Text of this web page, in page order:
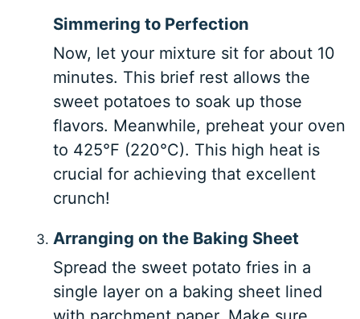
Simmering to Perfection
Now, let your mixture sit for about 10
minutes. This brief rest allows the
sweet potatoes to soak up those
flavors. Meanwhile, preheat your oven
to 425°F (220°C). This high heat is
crucial for achieving that excellent
crunch!
Arranging on the Baking Sheet
Spread the sweet potato fries in a
single layer on a baking sheet lined